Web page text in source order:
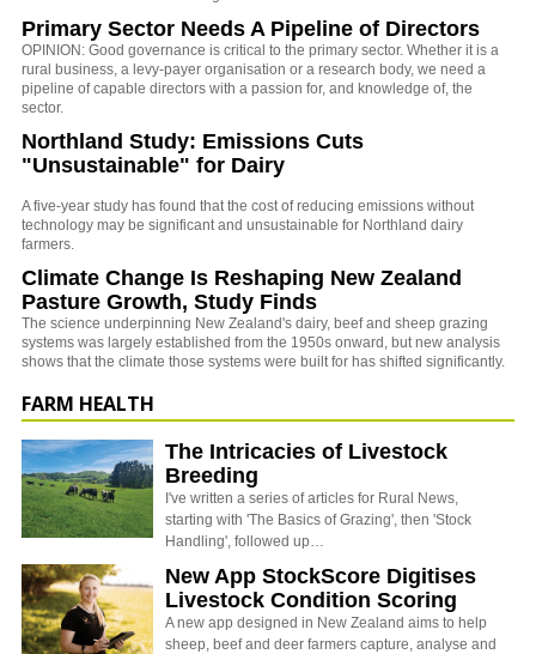
Primary Sector Needs A Pipeline of Directors
OPINION: Good governance is critical to the primary sector. Whether it is a
rural business, a levy-payer organisation or a research body, we need a
pipeline of capable directors with a passion for, and knowledge of, the
sector.
Northland Study: Emissions Cuts
"Unsustainable" for Dairy
A five-year study has found that the cost of reducing emissions without
technology may be significant and unsustainable for Northland dairy
farmers.
Climate Change Is Reshaping New Zealand
Pasture Growth, Study Finds
The science underpinning New Zealand's dairy, beef and sheep grazing
systems was largely established from the 1950s onward, but new analysis
shows that the climate those systems were built for has shifted significantly.
FARM HEALTH
The Intricacies of Livestock
Breeding
I've written a series of articles for Rural News,
starting with 'The Basics of Grazing', then 'Stock
Handling', followed up…
New App StockScore Digitises
Livestock Condition Scoring
A new app designed in New Zealand aims to help
sheep, beef and deer farmers capture, analyse and